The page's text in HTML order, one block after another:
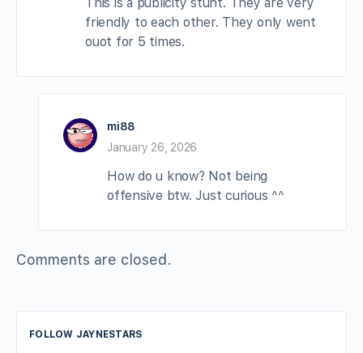
friendly to each other. They only went
ouot for 5 times.
mi88
January 26, 2026
How do u know? Not being
offensive btw. Just curious ^^
Comments are closed.
FOLLOW JAYNESTARS